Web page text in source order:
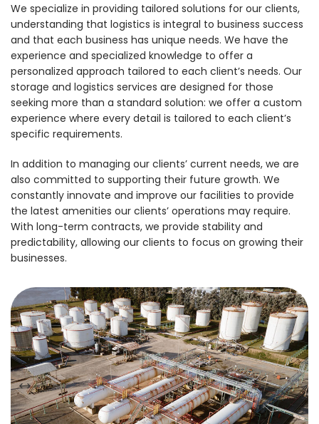
We specialize in providing tailored solutions for our clients,
understanding that logistics is integral to business success
and that each business has unique needs. We have the
experience and specialized knowledge to offer a
personalized approach tailored to each client’s needs. Our
storage and logistics services are designed for those
seeking more than a standard solution: we offer a custom
experience where every detail is tailored to each client’s
specific requirements.
In addition to managing our clients’ current needs, we are
also committed to supporting their future growth. We
constantly innovate and improve our facilities to provide
the latest amenities our clients’ operations may require.
With long-term contracts, we provide stability and
predictability, allowing our clients to focus on growing their
businesses.